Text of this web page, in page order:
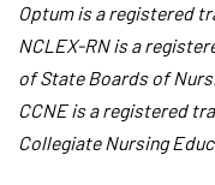
Optum is a registered
NCLEX-RN is a
of State Boards of
CCNE is a registered
Collegiate Nursing